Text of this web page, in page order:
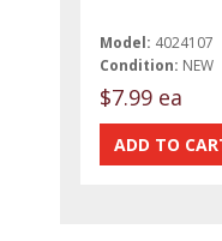
Model: 4024107
Condition: NEW
$7.99 ea